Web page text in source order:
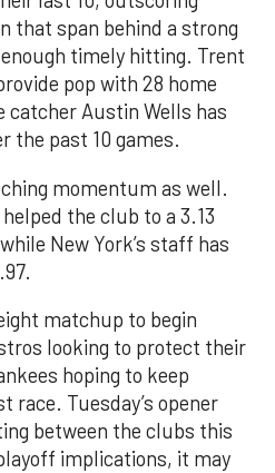
that span behind a strong
timely hitting. Trent
pop with 28 home
catcher Austin Wells has
the past 10 games.
momentum as well.
the club to a 3.13
New York’s staff has
matchup to begin
looking to protect their
hoping to keep
race. Tuesday’s opener
between the clubs this
implications, it may